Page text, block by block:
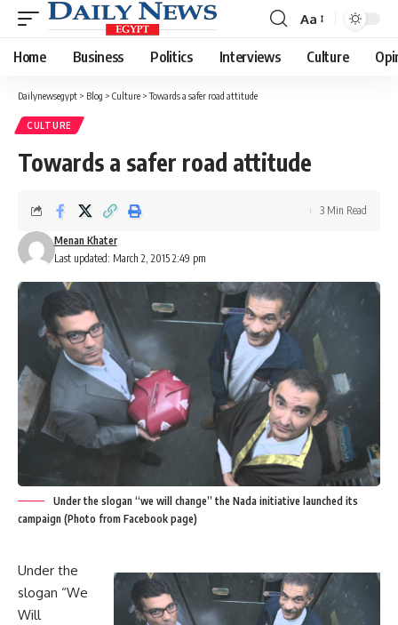
Font
Resizer
Aa
Home Business Politics Interviews Culture
Dailynewsegypt > Blog > Culture >Towards a safer road attitude
CULTURE
Towards a safer road attitude
Last updated: March 2, 2015 2:49 pm
Menan Khater
3 Min Read
Under the slogan “we will change” the Nada initiative launched its
campaign (Photo from Facebook page)
Under the
slogan “We
Will